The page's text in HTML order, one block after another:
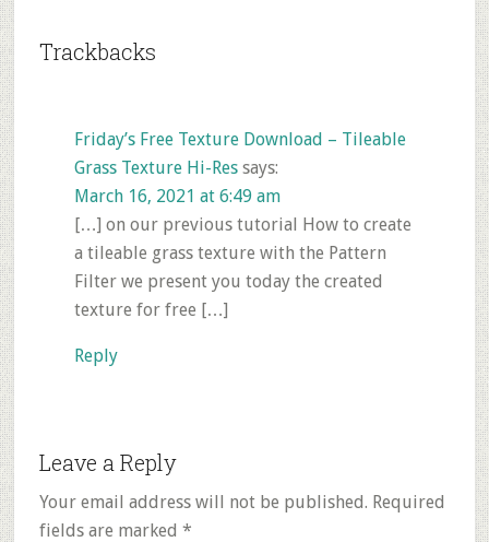
Trackbacks
Friday’s Free Texture Download – Tileable
Grass Texture Hi-Res says:
March 16, 2021 at 6:49 am
[…] on our previous tutorial How to create
a tileable grass texture with the Pattern
Filter we present you today the created
texture for free […]
Reply
Leave a Reply
Your email address will not be published. Required
fields are marked *